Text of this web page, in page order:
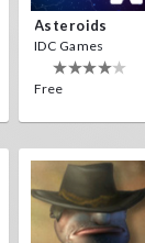
Asteroids
IDC Games
Free